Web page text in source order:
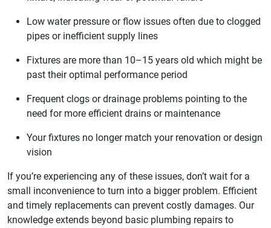
Low water pressure or flow issues often due to clogged
pipes or inefficient supply lines
Fixtures are more than 10–15 years old which might be
past their optimal performance period
Frequent clogs or drainage problems pointing to the
need for more efficient drains or maintenance
Your fixtures no longer match your renovation or design
vision
If you’re experiencing any of these issues, don’t wait for a
small inconvenience to turn into a bigger problem. Efficient
and timely replacements can prevent costly damages. Our
knowledge extends beyond basic plumbing repairs to